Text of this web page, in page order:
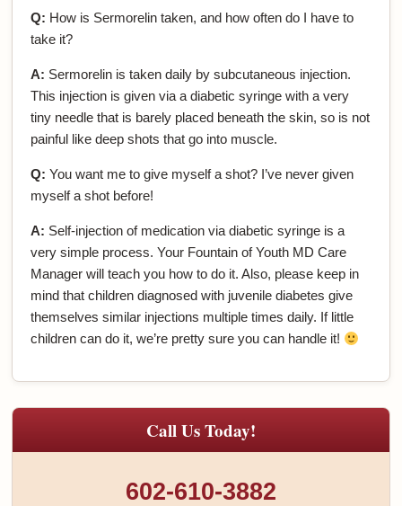
Q: How is Sermorelin taken, and how often do I have to
take it?
A: Sermorelin is taken daily by subcutaneous injection.
This injection is given via a diabetic syringe with a very
tiny needle that is barely placed beneath the skin, so is not
painful like deep shots that go into muscle.
Q:You want me to give myself a shot? I’ve never given
myself a shot before!
A: Self-injection of medication via diabetic syringe is a
very simple process. Your Fountain of Youth MD Care
Manager will teach you how to do it. Also, please keep in
mind that children diagnosed with juvenile diabetes give
themselves similar injections multiple times daily. If little
children can do it, we’re pretty sure you can handle it!
Call Us Today!
602-610-3882